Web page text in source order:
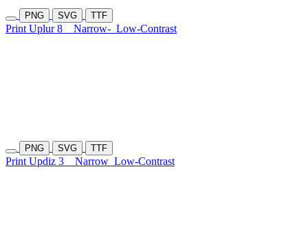
PNG SVG TTF
Print Uplur 8 Narrow- Low-Contrast
PNG SVG TTF
Print Updiz 3 Narrow Low-Contrast